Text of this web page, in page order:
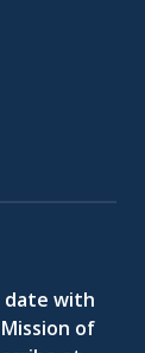
date with
of